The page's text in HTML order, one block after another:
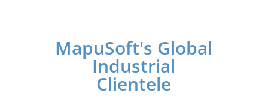
MapuSoft's Global
Industrial
Clientele